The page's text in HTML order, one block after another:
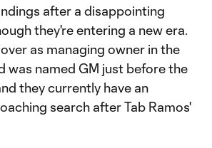
after a disappointing
they're entering a new era.
as managing owner in the
was named GM just before the
they currently have an
search after Tab Ramos'